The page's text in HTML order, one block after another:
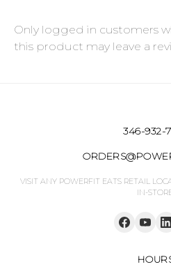
Only logged in customers
this product may leave a
346-932-
VISIT ANY POWERFIT EATS RETAIL
IN-